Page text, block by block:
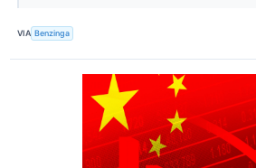
VIA Benzinga